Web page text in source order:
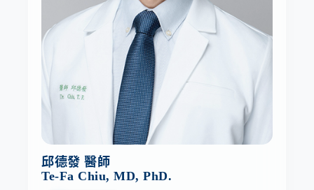
邱德發 醫師
Te-Fa Chiu, MD, PhD.